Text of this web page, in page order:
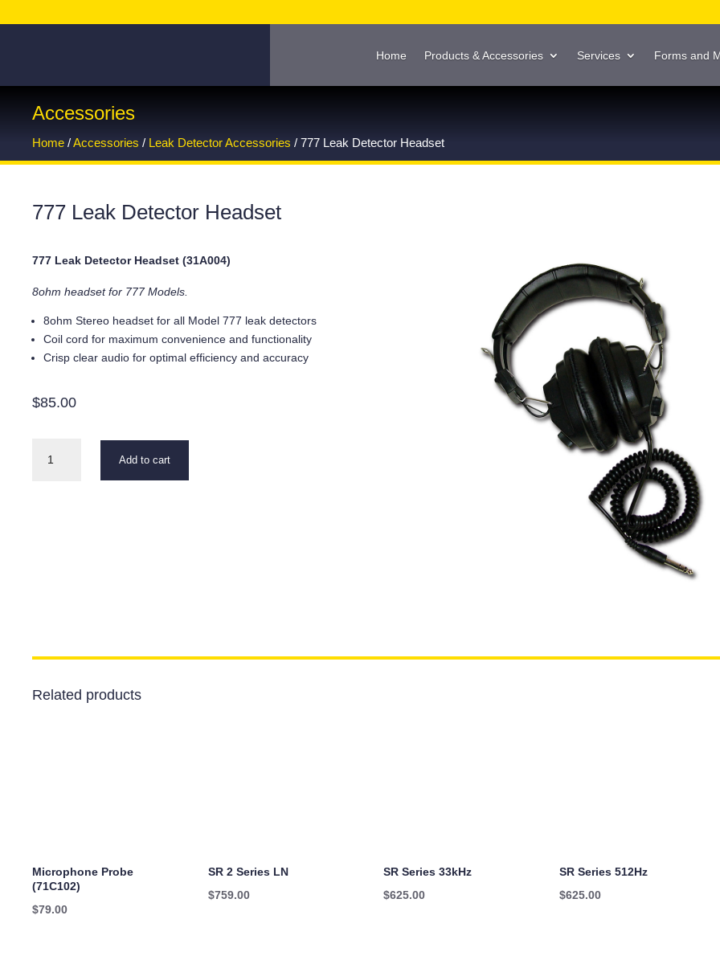
Home Products & Accessories Services Forms and
Accessories
Home /Accessories / Leak Detector Accessories / 777 Leak Detector Headset
777 Leak Detector Headset
777 Leak Detector Headset (31A004)
8ohm headset for 777 Models.
8ohm Stereo headset for all Model 777 leak detectors
Coil cord for maximum convenience and functionality
Crisp clear audio for optimal efficiency and accuracy
$85.00
Add to cart
Related products
Microphone Probe
(71C102)
$79.00
SR 2 Series LN
$759.00
SR Series 33kHz
$625.00
SR Series 512Hz
$625.00